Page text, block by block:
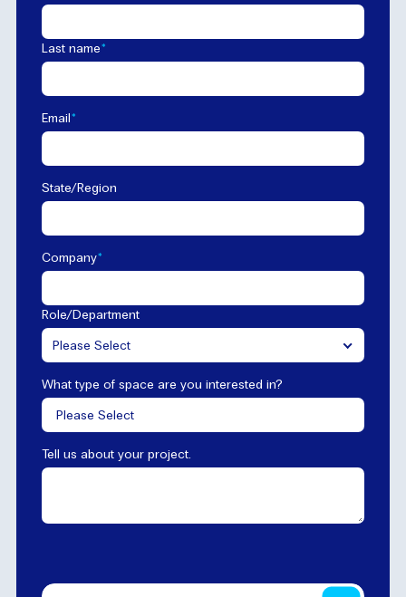
Last name*
Email*
State/Region
Company*
Role/Department
Please Select
What type of space are you interested in?
Tell us about your project.